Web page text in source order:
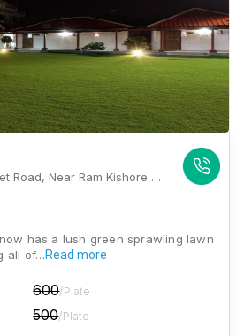
Banana County, 60 Feet Road, Near Ram Kishore Convent Inter College, Abhishekpuram, Sultanpur Village, Jankipuram Extension, Lucknow, Uttar Pradesh 226021, Lucknow
has a lush green sprawling lawn
all of…Read more
600/Plate
500/Plate